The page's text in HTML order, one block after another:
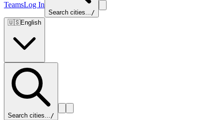
TeamsLog In
Search cities.../
🇺🇸English
Search cities.../